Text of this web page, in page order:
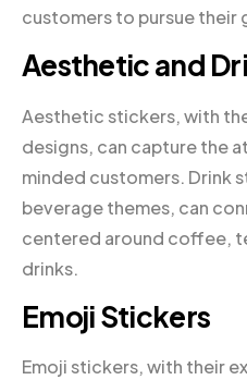
customers to pursue their
Aesthetic and
Aesthetic stickers, with
designs, can capture the
minded customers. Drink
beverage themes, can
centered around coffee,
drinks.
Emoji Stickers
Emoji stickers, with their